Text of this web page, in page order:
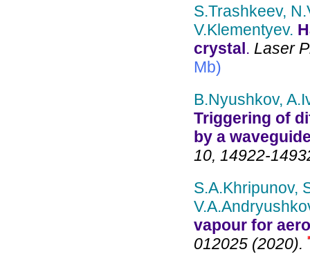
S.Trashkeev,
V.Klementyev.
crystal . Laser
Mb)
B.Nyushkov,
Triggering of
by a
10, 14922-
S.A.Khripunov,
vapour for
012025 (2020).